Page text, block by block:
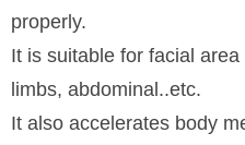
properly.
It is suitable for facial
limbs, abdominal..etc.
It also accelerates body